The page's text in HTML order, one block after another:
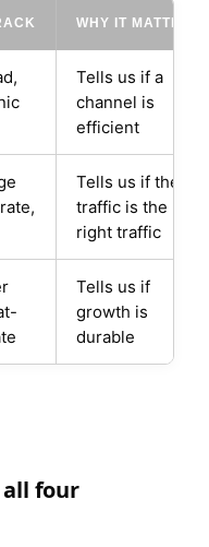
WHY IT MATTERS
Tells us if a
channel is
efficient
Tells us if the
traffic is the
right traffic
Tells us if
growth is
durable
four